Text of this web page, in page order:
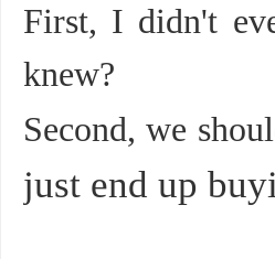
First, I didn't
knew?
Second, we
just end up